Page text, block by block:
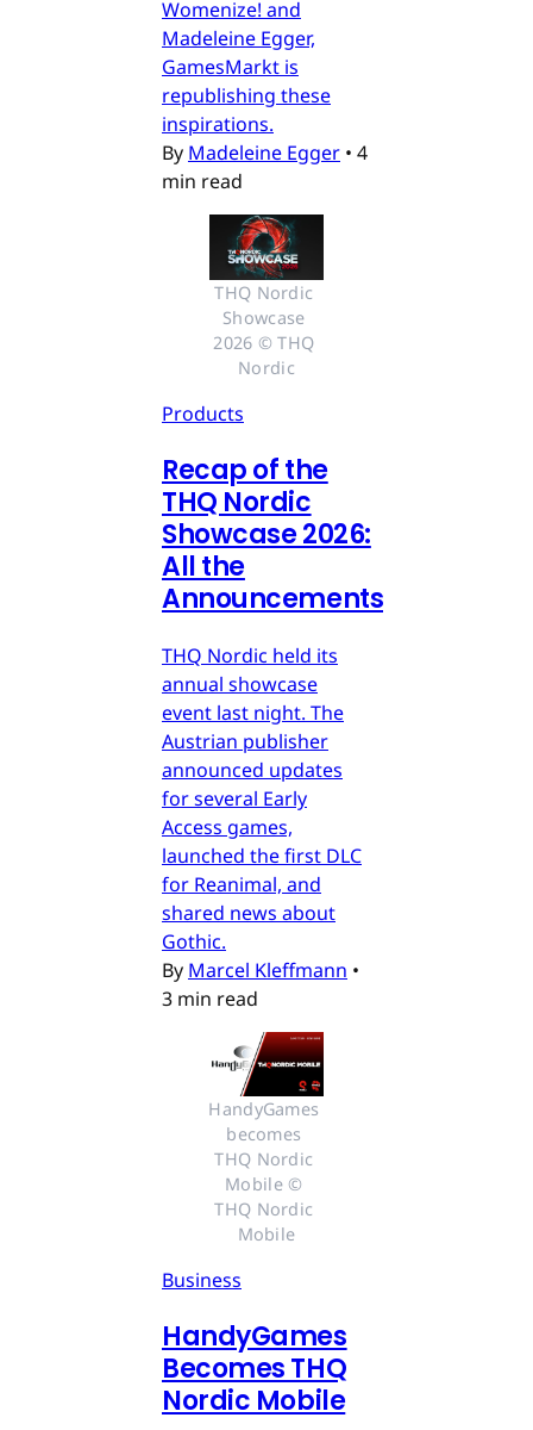
Womenize! and
Madeleine Egger,
GamesMarkt is
republishing these
inspirations.
By Madeleine Egger • 4
min read
THQ Nordic
Showcase
2026 © THQ
Nordic
Products
Recap of the
THQ Nordic
Showcase 2026:
All the
Announcements
THQ Nordic held its
annual showcase
event last night. The
Austrian publisher
announced updates
for several Early
Access games,
launched the first DLC
for Reanimal, and
shared news about
Gothic.
By Marcel Kleffmann •
3 min read
HandyGames
becomes
THQ Nordic
Mobile ©
THQ Nordic
Mobile
Business
HandyGames
Becomes THQ
Nordic Mobile